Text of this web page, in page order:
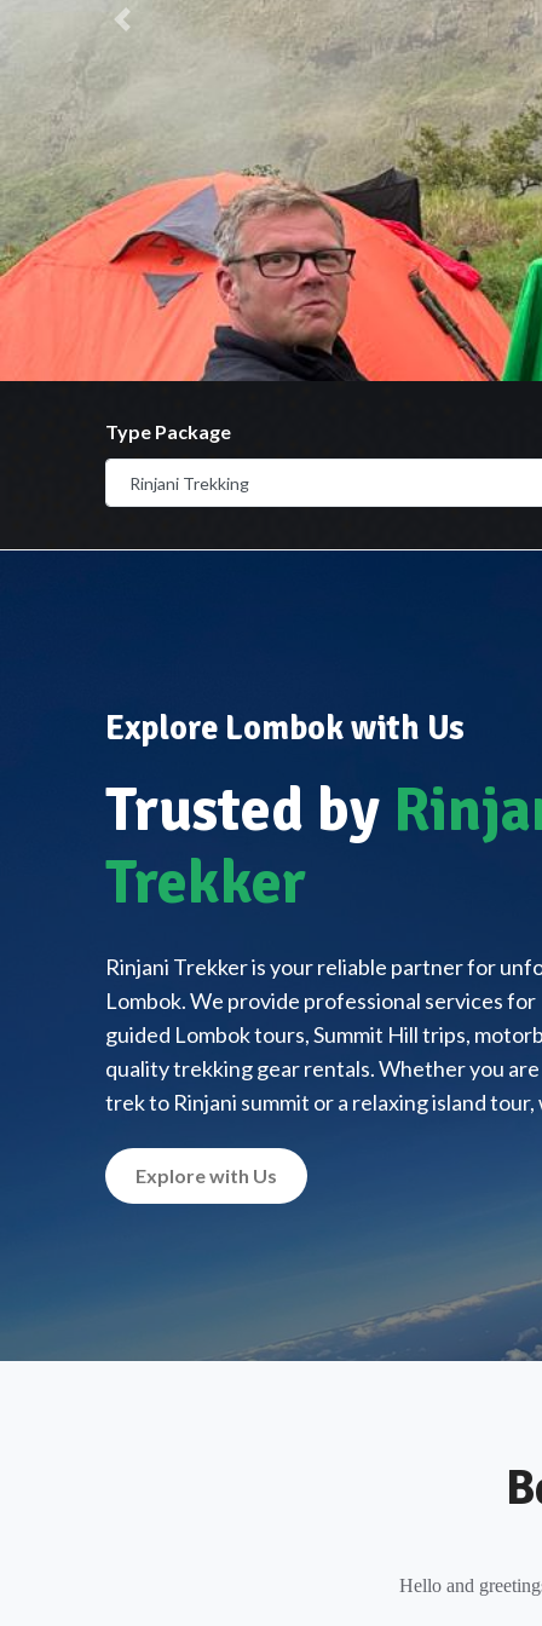
Previous
Type Package
Explore Lombok with Us
Trusted by
Trekker
Rinjani Trekker is your reliable partner for
Lombok. We provide professional services
guided Lombok tours, Summit Hill trips,
quality trekking gear rentals. Whether you
trek to Rinjani summit or a relaxing island tour,
Explore with Us
Hello and